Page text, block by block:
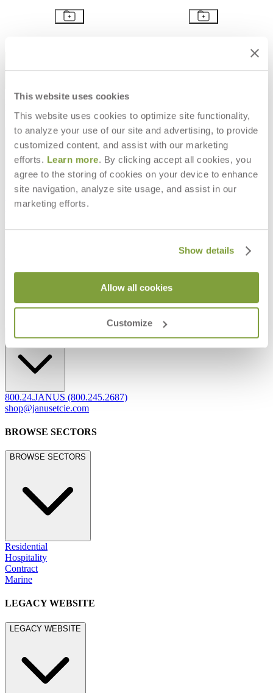
This website uses cookies
This website uses cookies to optimize site functionality,
to analyze your use of our site and advertising, to provide
customized content, and assist with our marketing
efforts. Learn more. By clicking accept all cookies, you
agree to the storing of cookies on your device to enhance
site navigation, analyze site usage, and assist in our
marketing efforts.
Show details
Allow all cookies
Customize
RESOURCES
Frequently Asked Questions
Shipping & Delivery Details
Showrooms
Care & Maintenance
Freight Inspection Guidelines
CONTACT US
800.24.JANUS (800.245.2687)
shop@janusetcie.com
BROWSE SECTORS
BROWSE SECTORS
Residential
Hospitality
Contract
Marine
LEGACY WEBSITE
LEGACY WEBSITE